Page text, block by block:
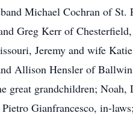
Michael Cochran of
Greg Kerr of
Jeremy and wife
Allison Hensler of
great grandchildren;
Gianfrancesco, in-